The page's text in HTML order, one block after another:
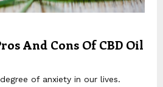
And Cons Of CBD Oil
of anxiety in our lives.